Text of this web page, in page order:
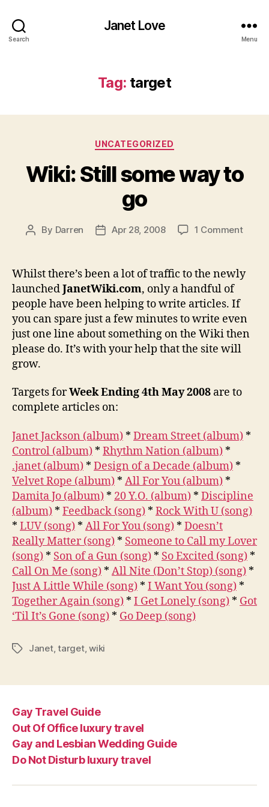
Search
Janet Love
Menu
Tag: target
Categories
UNCATEGORIZED
Wiki: Still some way to
go
Post
By Darren
PostApr 28, 2008 1 Commenton
way
Whilst there’s been a lot of traffic to the newly
launchedJanetWiki.com, only a handful of
people have been helping to write articles. If
you can spare just a few minutes to write even
just one line about something on the Wiki then
please do. It’s with your help that the site will
grow.
Targets forWeek Ending 4th May 2008 are to
complete articles on:
Janet Jackson (album) * Dream Street (album) *
Control (album) * Rhythm Nation (album) *
.janet (album) * Design of a Decade (album) *
Velvet Rope (album) * All For You (album) *
Damita Jo (album) * 20 Y.O. (album) * Discipline
(album) * Feedback (song) * Rock With U (song)
* LUV (song) * All For You (song) * Doesn’t
Really Matter (song) * Someone to Call my Lover
(song) * Son of a Gun (song) * So Excited (song) *
Call On Me (song) * All Nite (Don’t Stop) (song) *
Just A Little While (song) * I Want You (song) *
Together Again (song) * I Get Lonely (song) * Got
‘Til It’s Gone (song) * Go Deep (song)
TagsJanet,target,wiki
Gay Travel Guide
Out Of Office luxury travel
Gay and Lesbian Wedding Guide
Do Not Disturb luxury travel